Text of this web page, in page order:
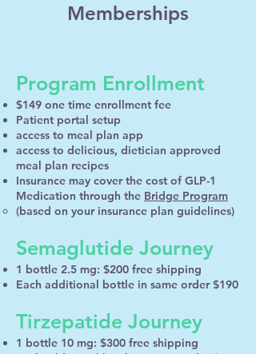
Memberships
Program Enrollment
$149 one time enrollment fee
Patient portal setup
access to meal plan app
access to delicious, dietician approved
meal plan recipes
Insurance may cover the cost of GLP-1
Medication through the Bridge Program
(based on your insurance plan guidelines)
Semaglutide Journey
1 bottle 2.5 mg: $200 free shipping
Each additional bottle in same order $190
Tirzepatide Journey
1 bottle 10 mg: $300 free shipping